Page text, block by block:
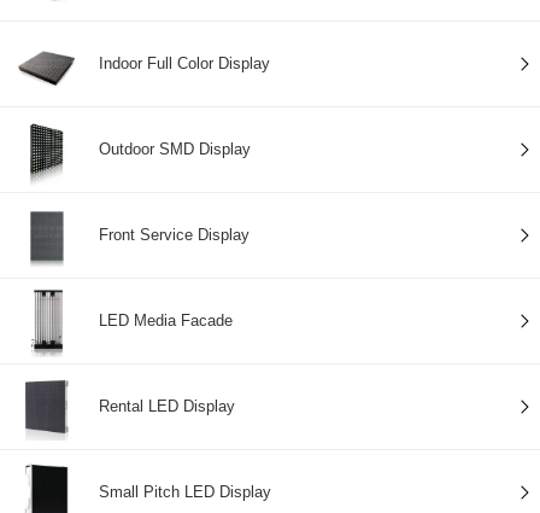
Indoor Full Color Display
Outdoor SMD Display
Front Service Display
LED Media Facade
Rental LED Display
Small Pitch LED Display